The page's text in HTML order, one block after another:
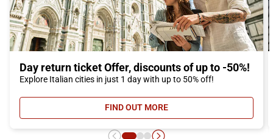
Day return ticket Offer, discounts of up to -50%!
Explore Italian cities in just 1 day with up to 50% off!
FIND OUT MORE- DAY RETURN TICKET OFFER,